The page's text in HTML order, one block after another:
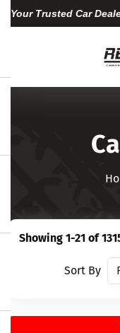
Your Trusted Car
Showing 1-21 of
Sort By